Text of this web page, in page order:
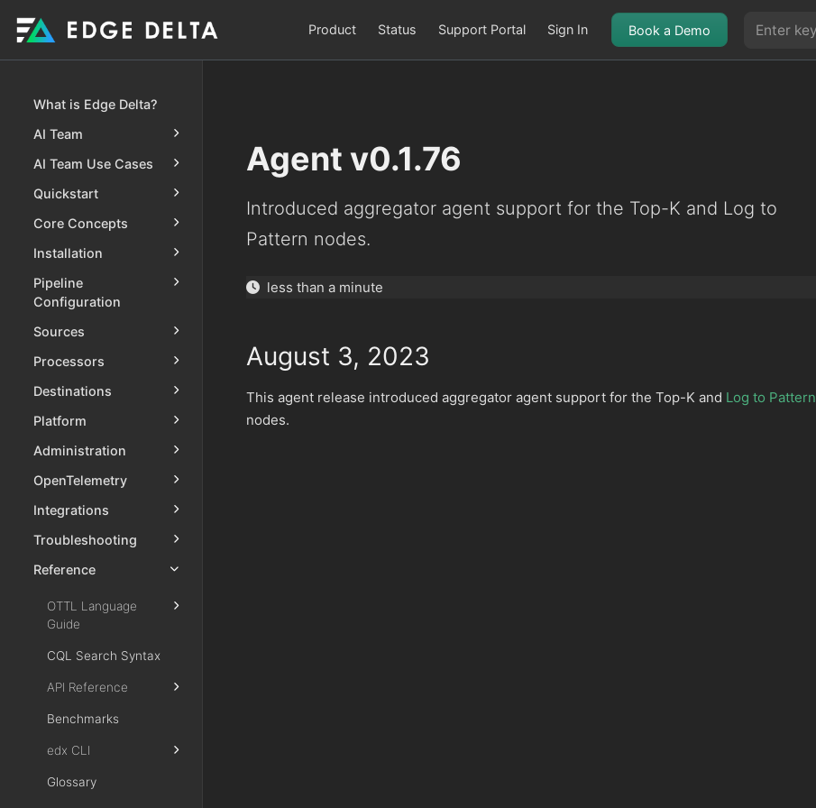
Product Status Support Portal Sign In Book a Demo
What is Edge Delta?
AI Team
AI Team Use Cases
Quickstart
Core Concepts
Installation
Pipeline
Configuration
Sources
Processors
Destinations
Platform
Administration
OpenTelemetry
Integrations
Troubleshooting
Reference
OTTL Language
Guide
CQL Search Syntax
API Reference
Benchmarks
edx CLI
Glossary
Agent v0.1.76
Introduced aggregator agent support for the Top-K and Log to
Pattern nodes.
less than a minute
August 3, 2023
This agent release introduced aggregator agent support for the Top-K and Log to Pattern
nodes.